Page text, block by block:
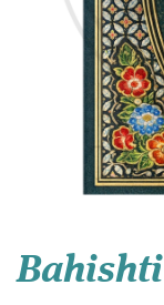
Bahishti